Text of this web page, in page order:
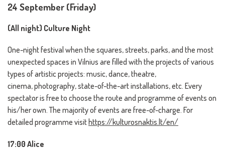
24 September (Friday)
(All night) Culture Night
One-night festival when the squares, streets, parks, and the most
unexpected spaces in Vilnius are filled with the projects of various
types of artistic projects: music, dance, theatre,
cinema, photography, state-of-the-art installations, etc. Every
spectator is free to choose the route and programme of events on
his/her own. The majority of events are free-of-charge. For
detailed programme visit https://kulturosnaktis.lt/en/
17:00 Alice